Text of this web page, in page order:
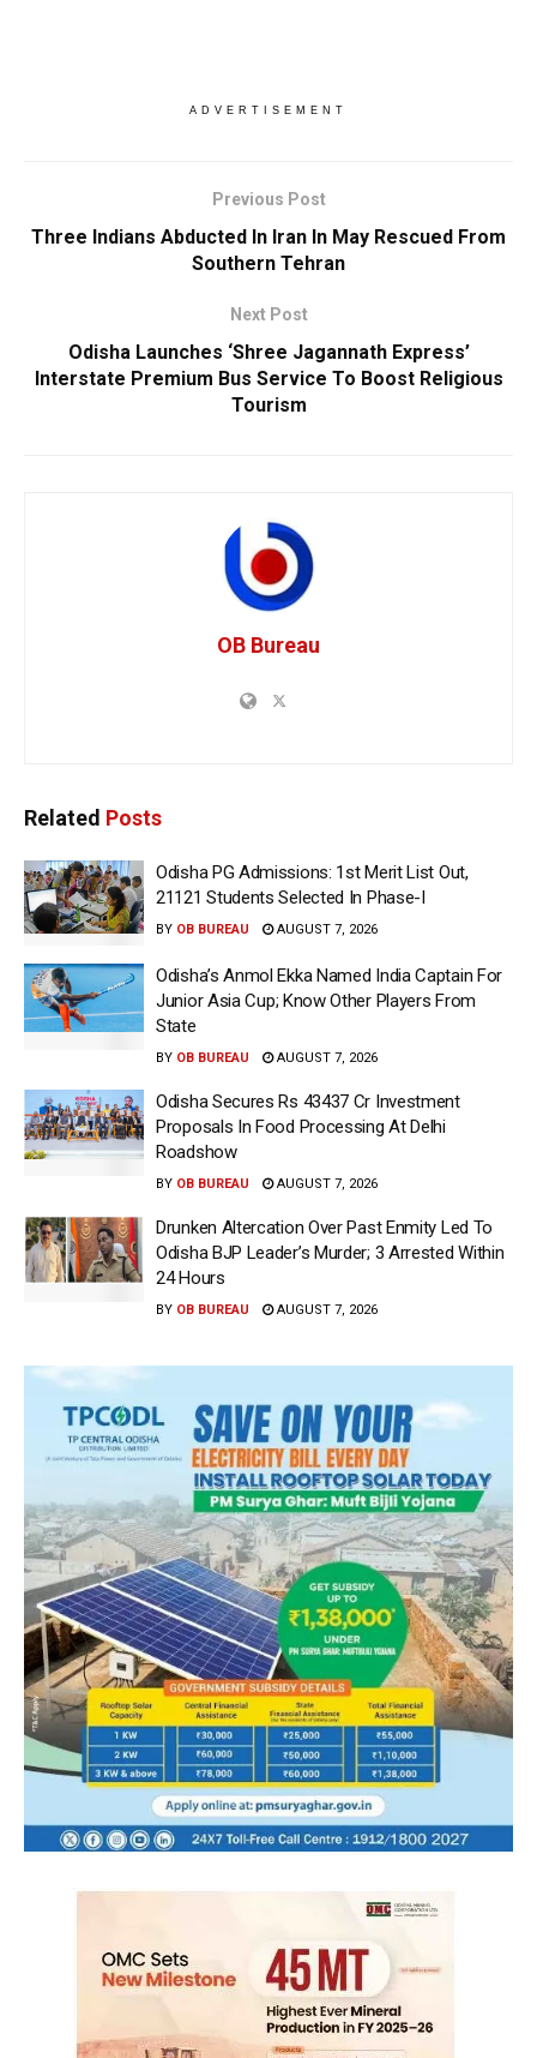
ADVERTISEMENT
Previous Post
Three Indians Abducted In Iran In May Rescued From
Southern Tehran
Next Post
Odisha Launches ‘Shree Jagannath Express’
Interstate Premium Bus Service To Boost Religious
Tourism
OB Bureau
Related Posts
Odisha PG Admissions: 1st Merit List Out,
21121 Students Selected In Phase-I
BY OB BUREAU AUGUST 7, 2026
Odisha’s Anmol Ekka Named India Captain For
Junior Asia Cup; Know Other Players From
State
BY OB BUREAU AUGUST 7, 2026
Odisha Secures Rs 43437 Cr Investment
Proposals In Food Processing At Delhi
Roadshow
BY OB BUREAU AUGUST 7, 2026
Drunken Altercation Over Past Enmity Led To
Odisha BJP Leader’s Murder; 3 Arrested Within
24 Hours
BY OB BUREAU AUGUST 7, 2026